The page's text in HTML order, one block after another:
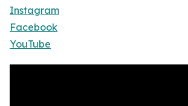
Instagram
Facebook
YouTube